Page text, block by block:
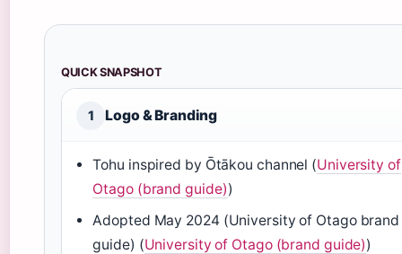
QUICK SNAPSHOT
1 Logo & Branding
Tohu inspired by Ōtākou channel (University of
Otago (brand guide))
Adopted May 2024 (University of Otago brand
guide) (University of Otago (brand guide))